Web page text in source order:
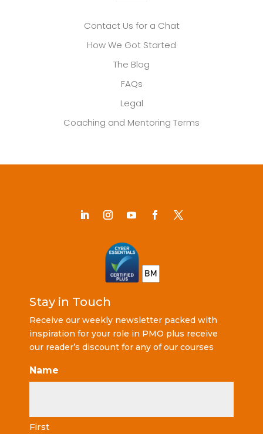
Contact Us for a Chat
How We Got Started
The Blog
FAQs
Legal
Coaching and Mentoring Terms
Stay in Touch
Receive our weekly newsletter packed with
inspiration for your role in PMO plus receive
our reader’s discount for any of our courses
Name
First